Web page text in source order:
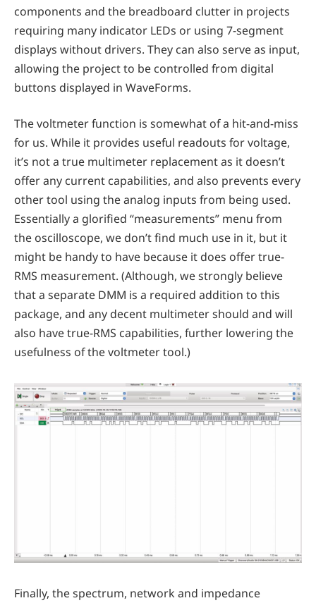
components and the breadboard clutter in projects
requiring many indicator LEDs or using 7-segment
displays without drivers. They can also serve as input,
allowing the project to be controlled from digital
buttons displayed in WaveForms.
The voltmeter function is somewhat of a hit-and-miss
for us. While it provides useful readouts for voltage,
it’s not a true multimeter replacement as it doesn’t
offer any current capabilities, and also prevents every
other tool using the analog inputs from being used.
Essentially a glorified “measurements” menu from
the oscilloscope, we don’t find much use in it, but it
might be handy to have because it does offer true-
RMS measurement. (Although, we strongly believe
that a separate DMM is a required addition to this
package, and any decent multimeter should and will
also have true-RMS capabilities, further lowering the
usefulness of the voltmeter tool.)
Finally, the spectrum, network and impedance